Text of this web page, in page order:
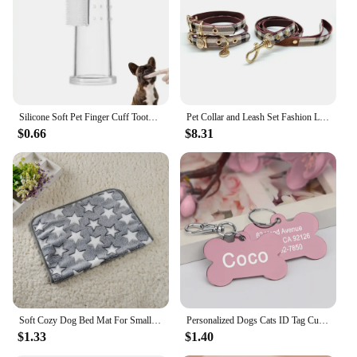
Silicone Soft Pet Finger Cuff Toothbrushes Dog Brush Bad Breath Tartar Teeth Care Tool Cat Cleaning Scrub Silicagel Pet Supplies
$0.66
Pet Collar and Leash Set Fashion Leather Adjustable Stripe Collar for Dog Pet Supplies Collars for Medium Dogs Gift for Puppy
$8.31
Soft Cozy Dog Bed Mat For Small Large Dogs Bone Star Avocado Print Warm Mattress Pet Cat Sleeping Blanket Puppy Travel Supplies
$1.33
Personalized Dogs Cats ID Tag Custom Alloy Bone Puppy Kitten Collar Accessories Anti-lost Pet Name Tags for Small Large Dog Cat
$1.40